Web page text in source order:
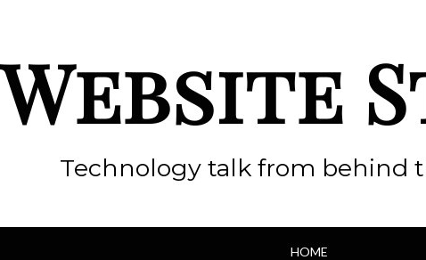
Website
Technology talk from behind
HOME